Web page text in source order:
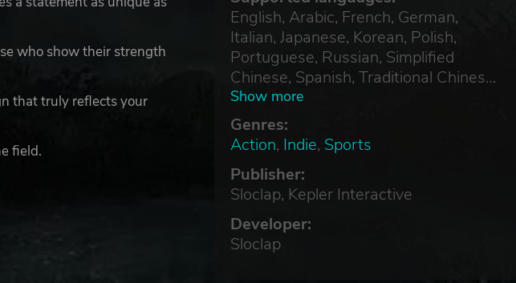
English, Arabic, French, German,
Italian, Japanese, Korean, Polish,
Portuguese, Russian, Simplified
Chinese, Spanish, Traditional Chinese,
Turkish
Show more
Genres:
Action, Indie, Sports
Publisher:
Sloclap, Kepler Interactive
Developer:
Sloclap
who show their strength
that truly reflects your
field.
celebrates every goal.